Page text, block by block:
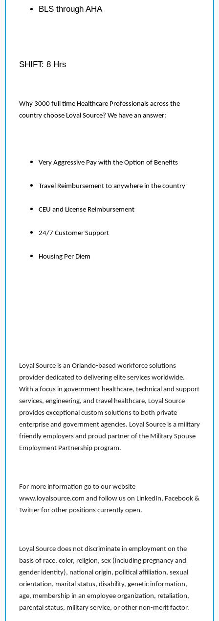
BLS through AHA
SHIFT: 8 Hrs
Why 3000 full time Healthcare Professionals across the
country choose Loyal Source? We have an answer:
Very Aggressive Pay with the Option of Benefits
Travel Reimbursement to anywhere in the country
CEU and License Reimbursement
24/7 Customer Support
Housing Per Diem
Loyal Source is an Orlando-based workforce solutions
provider dedicated to delivering elite services worldwide.
With a focus in government healthcare, technical and support
services, engineering, and travel healthcare, Loyal Source
provides exceptional custom solutions to both private
enterprise and government agencies. Loyal Source is a military
friendly employers and proud partner of the Military Spouse
Employment Partnership program.
For more information go to our website
www.loyalsource.com and follow us on LinkedIn, Facebook &
Twitter for other positions currently open.
Loyal Source does not discriminate in employment on the
basis of race, color, religion, sex (including pregnancy and
gender identity), national origin, political affiliation, sexual
orientation, marital status, disability, genetic information,
age, membership in an employee organization, retaliation,
parental status, military service, or other non-merit factor.